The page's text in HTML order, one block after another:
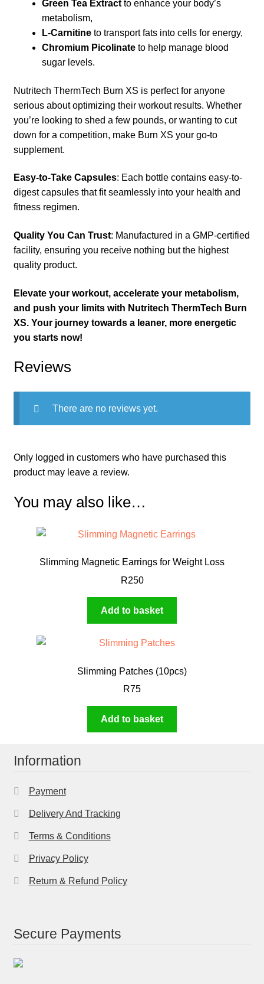
Green Tea Extractto enhance your body’s
metabolism,
L-Carnitineto transport fats into cells for energy,
Chromium Picolinateto help manage blood
sugar levels.
Nutritech ThermTech Burn XS is perfect for anyone
serious about optimizing their workout results. Whether
you’re looking to shed a few pounds, or wanting to cut
down for a competition, make Burn XS your go-to
supplement.
Easy-to-Take Capsules: Each bottle contains easy-to-
digest capsules that fit seamlessly into your health and
fitness regimen.
Quality You Can Trust: Manufactured in a GMP-certified
facility, ensuring you receive nothing but the highest
quality product.
Elevate your workout, accelerate your metabolism,
and push your limits with Nutritech ThermTech Burn
XS. Your journey towards a leaner, more energetic
you starts now!
Reviews
There are no reviews yet.
Only logged in customers who have purchased this
product may leave a review.
You may also like…
Slimming Magnetic Earrings for Weight Loss
R250
Add to basket
Slimming Patches (10pcs)
R75
Add to basket
Information
Payment
Delivery And Tracking
Terms & Conditions
Privacy Policy
Return & Refund Policy
Secure Payments